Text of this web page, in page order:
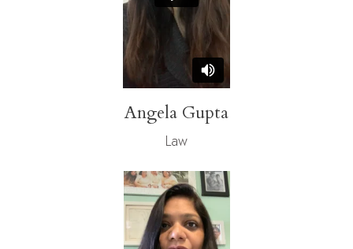
Angela Gupta
Law